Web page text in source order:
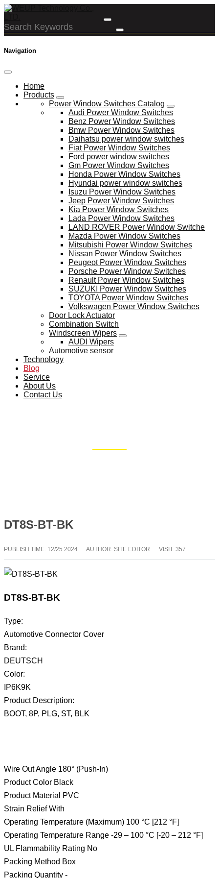
Navigation
Home
Products
Power Window Switches Catalog
Audi Power Window Switches
Benz Power Window Switches
Bmw Power Window Switches
Daihatsu power window switches
Fiat Power Window Switches
Ford power window switches
Gm Power Window Switches
Honda Power Window Switches
Hyundai power window switches
Isuzu Power Window Switches
Jeep Power Window Switches
Kia Power Window Switches
Lada Power Window Switches
LAND ROVER Power Window Switche
Mazda Power Window Switches
Mitsubishi Power Window Switches
Nissan Power Window Switches
Peugeot Power Window Switches
Porsche Power Window Switches
Renault Power Window Switches
SUZUKI Power Window Switches
TOYOTA Power Window Switches
Volkswagen Power Window Switches
Door Lock Actuator
Combination Switch
Windscreen Wipers
AUDI Wipers
Automotive sensor
Technology
Blog
Service
About Us
Contact Us
DT8S-BT-BK
PUBLISH TIME: 12/25 2024 AUTHOR: SITE EDITOR VISIT: 357
DT8S-BT-BK
Type:
Automotive Connector Cover
Brand:
DEUTSCH
Color:
IP6K9K
Product Description:
BOOT, 8P, PLG, ST, BLK
Wire Out Angle 180° (Push-In)
Product Color Black
Product Material PVC
Strain Relief With
Operating Temperature (Maximum) 100 °C [212 °F]
Operating Temperature Range -29 – 100 °C [-20 – 212 °F]
UL Flammability Rating No
Packing Method Box
Packing Quantity -